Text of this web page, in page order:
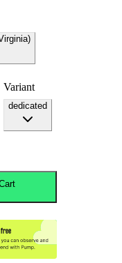
Variant
dedicated